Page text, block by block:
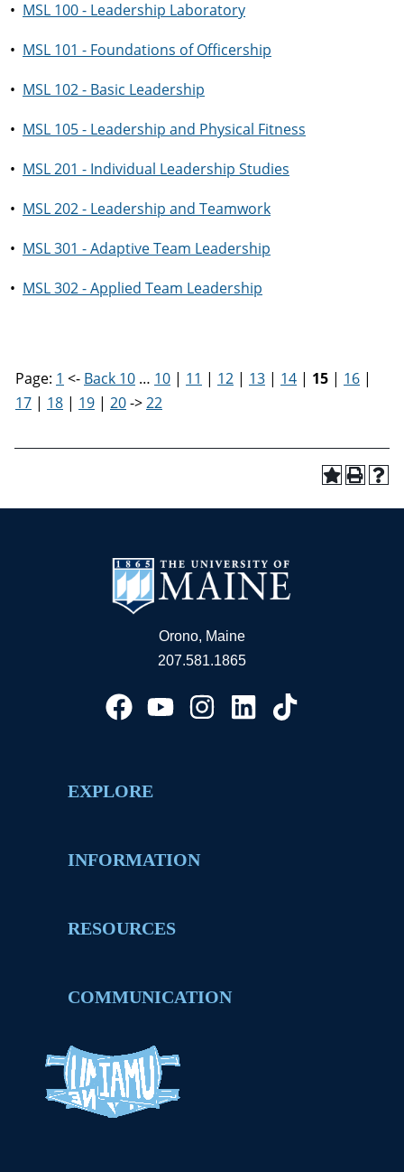
• MSL 100 - Leadership Laboratory
• MSL 101 - Foundations of Officership
• MSL 102 - Basic Leadership
• MSL 105 - Leadership and Physical Fitness
• MSL 201 - Individual Leadership Studies
• MSL 202 - Leadership and Teamwork
• MSL 301 - Adaptive Team Leadership
• MSL 302 - Applied Team Leadership
Page: 1 <- Back 10 … 10 | 11 | 12 | 13 | 14 | 15 | 16 |
17 | 18 | 19 | 20->22
Orono, Maine
207.581.1865
EXPLORE
INFORMATION
RESOURCES
COMMUNICATION